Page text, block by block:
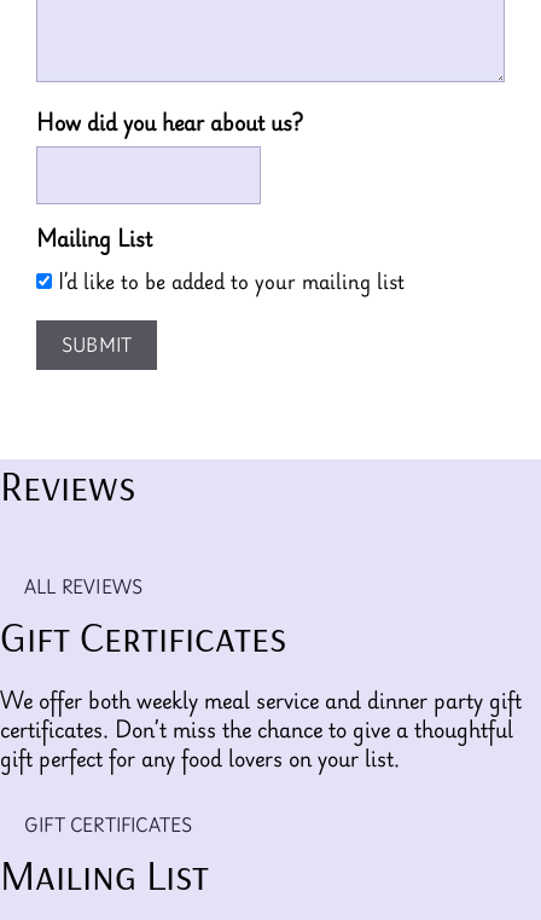
How did you hear about us?
Mailing List
I’d like to be added to your mailing list
SUBMIT
Reviews
ALL REVIEWS
Gift Certificates
We offer both weekly meal service and dinner party gift
certificates. Don’t miss the chance to give a thoughtful
gift perfect for any food lovers on your list.
GIFT CERTIFICATES
Mailing List